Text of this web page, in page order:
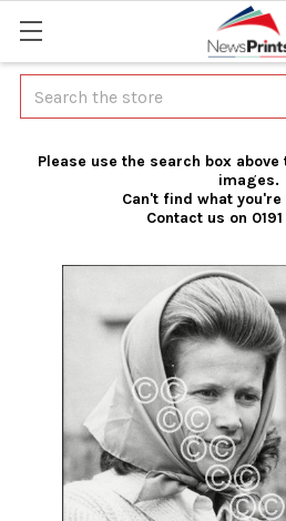
Search
Please use the search box
images.
Can't find what
Contact us on